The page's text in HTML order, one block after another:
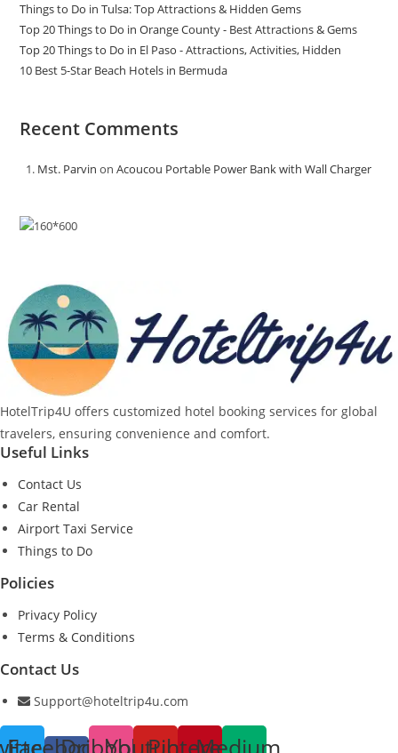
Things to Do in Tulsa: Top Attractions & Hidden Gems
Top 20 Things to Do in Orange County - Best Attractions & Gems
Top 20 Things to Do in El Paso - Attractions, Activities, Hidden
10 Best 5-Star Beach Hotels in Bermuda
Recent Comments
Mst. Parvin onAcoucou Portable Power Bank with Wall Charger
HotelTrip4U offers customized hotel booking services for global
travelers, ensuring convenience and comfort.
Useful Links
Contact Us
Car Rental
Airport Taxi Service
Things to Do
Policies
Privacy Policy
Terms & Conditions
Contact Us
Support@hoteltrip4u.com
Facebook-
DribbbleYoutubePinterest
Medium